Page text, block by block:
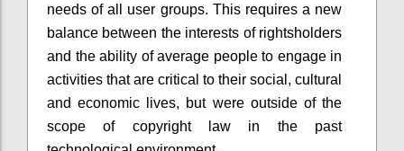
needs of all user groups. This requires a new
balance between the interests of rightsholders
and the ability of average people to engage in
activities that are critical to their social, cultural
and economic lives, but were outside of the
scope of copyright law in the past